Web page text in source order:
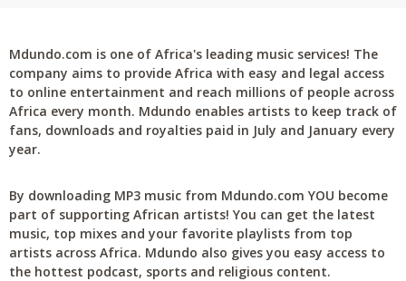
Mdundo.com is one of Africa's leading music services! The
company aims to provide Africa with easy and legal access
to online entertainment and reach millions of people across
Africa every month. Mdundo enables artists to keep track of
fans, downloads and royalties paid in July and January every
year.
By downloading MP3 music from Mdundo.com YOU become
part of supporting African artists! You can get the latest
music, top mixes and your favorite playlists from top
artists across Africa. Mdundo also gives you easy access to
the hottest podcast, sports and religious content.